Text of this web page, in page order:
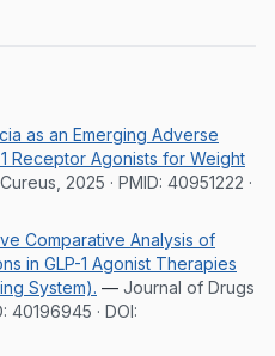
as an Emerging Adverse
Receptor Agonists for Weight
Cureus, 2025 · PMID: 40951222 ·
Comparative Analysis of
in GLP-1 Agonist Therapies
System). — Journal of Drugs
40196945 · DOI: